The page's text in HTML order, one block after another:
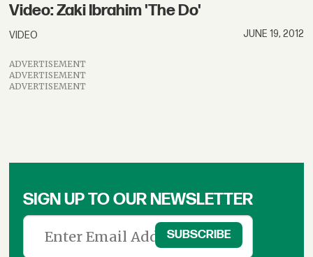
Video: Zaki Ibrahim 'The Do'
VIDEO JUNE 19, 2012
ADVERTISEMENT
ADVERTISEMENT
ADVERTISEMENT
SIGN UP TO OUR NEWSLETTER